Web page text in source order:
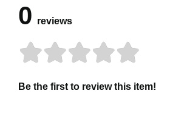
0 reviews
Be the first to review this item!